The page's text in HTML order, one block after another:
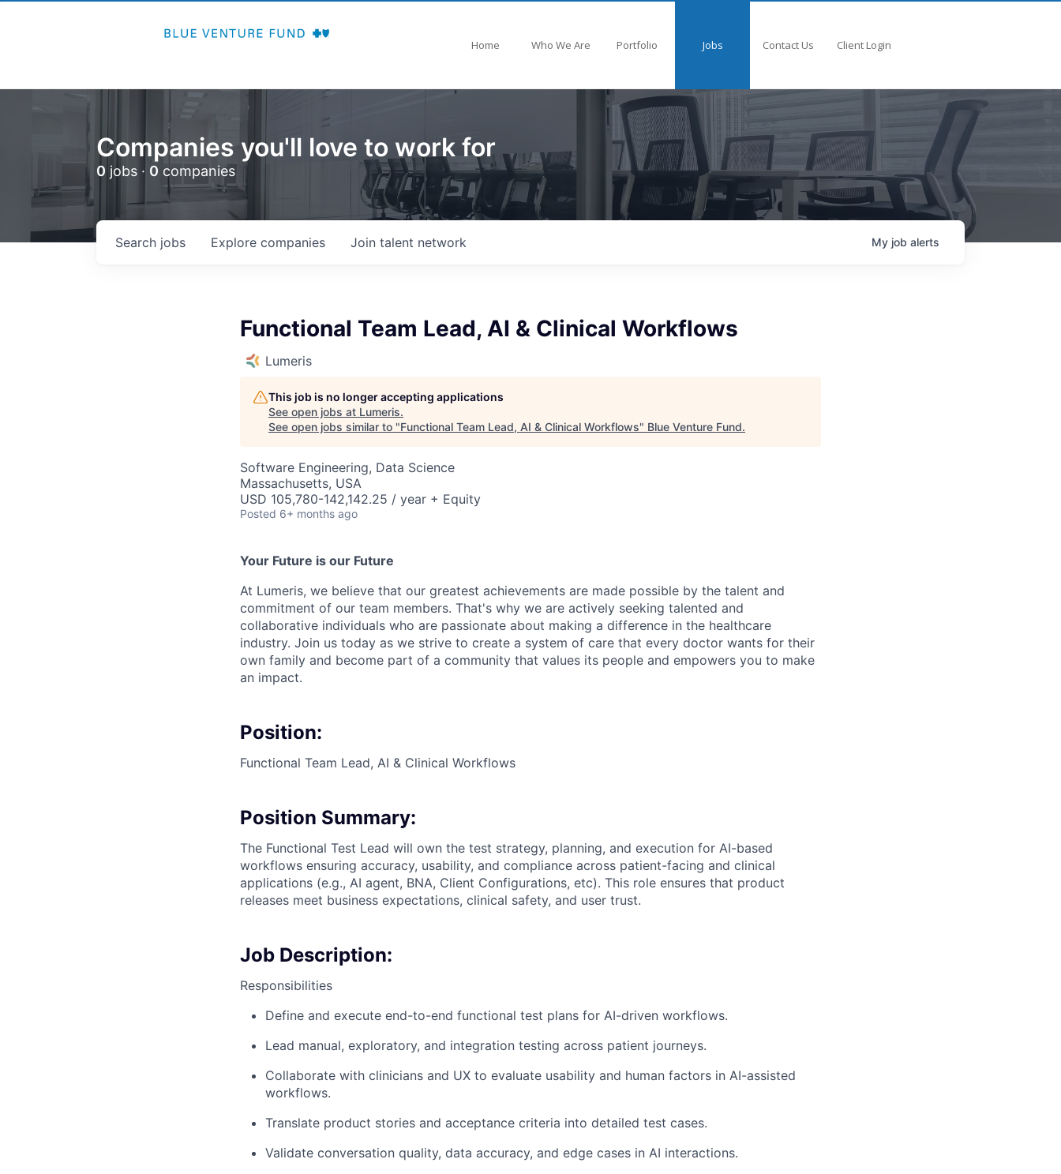
Home Who We Are Portfolio Jobs Contact Us Client Login
Companies you'll love to work for
0 jobs · 0 companies
Search jobs Explore companies Join talent network My job alerts
Functional Team Lead, AI & Clinical Workflows
Lumeris
This job is no longer accepting applications
See open jobs at Lumeris.
See open jobs similar to "Functional Team Lead, AI & Clinical Workflows" Blue Venture Fund.
Software Engineering, Data Science
Massachusetts, USA
USD 105,780-142,142.25 / year + Equity
Posted 6+ months ago
Your Future is our Future
At Lumeris, we believe that our greatest achievements are made possible by the talent and
commitment of our team members. That's why we are actively seeking talented and
collaborative individuals who are passionate about making a difference in the healthcare
industry. Join us today as we strive to create a system of care that every doctor wants for their
own family and become part of a community that values its people and empowers you to make
an impact.
Position:
Functional Team Lead, AI & Clinical Workflows
Position Summary:
The Functional Test Lead will own the test strategy, planning, and execution for AI-based
workflows ensuring accuracy, usability, and compliance across patient-facing and clinical
applications (e.g., AI agent, BNA, Client Configurations, etc). This role ensures that product
releases meet business expectations, clinical safety, and user trust.
Job Description:
Responsibilities
Define and execute end-to-end functional test plans for AI-driven workflows.
Lead manual, exploratory, and integration testing across patient journeys.
Collaborate with clinicians and UX to evaluate usability and human factors in AI-assisted
workflows.
Translate product stories and acceptance criteria into detailed test cases.
Validate conversation quality, data accuracy, and edge cases in AI interactions.